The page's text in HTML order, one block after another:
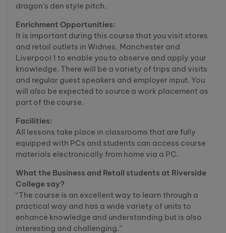
dragon’s den style pitch.
Enrichment Opportunities:
It is important during this course that you visit stores
and retail outlets in Widnes, Manchester and
Liverpool 1 to enable you to observe and apply your
knowledge. There will be a variety of trips and visits
and regular guest speakers and employer input. You
will also be expected to source a work placement as
part of the course.
Facilities:
All lessons take place in classrooms that are fully
equipped with PCs and students can access course
materials electronically from home via a PC.
What the Business and Retail students at Riverside
College say?
“The course is an excellent way to learn through a
practical way and has a wide variety of units to
enhance knowledge and understanding but is also
interesting and challenging.”